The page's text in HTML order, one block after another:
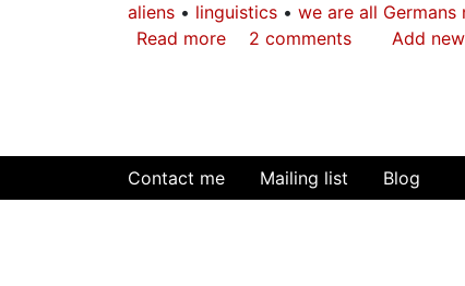
aliens
linguistics we are all Germans
Read more about
Secret
of
2 comments Add
Contact me Mailing list Blog